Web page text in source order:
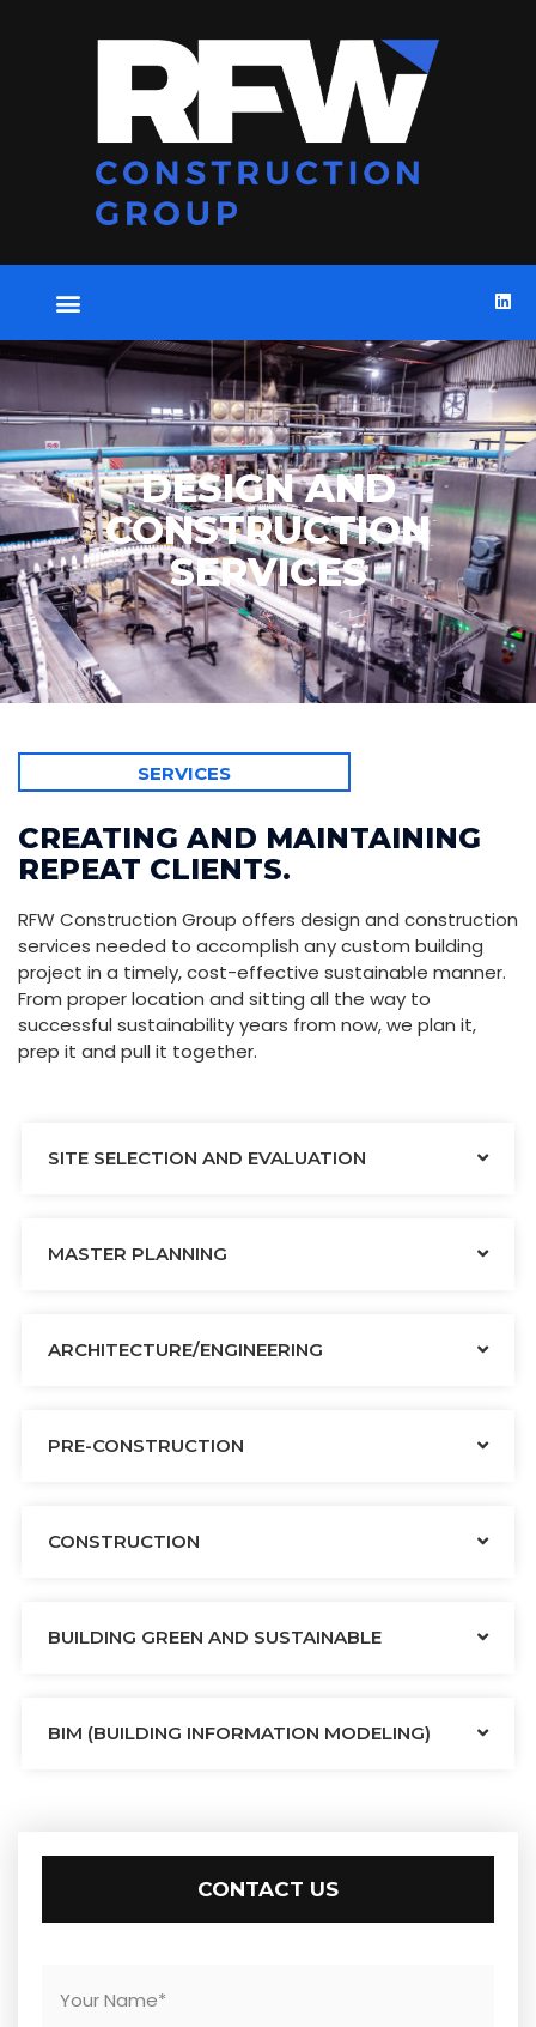
DESIGN AND
CONSTRUCTION
SERVICES
SERVICES
CREATING AND MAINTAINING
REPEAT CLIENTS.
RFW Construction Group offers design and construction
services needed to accomplish any custom building
project in a timely, cost-effective sustainable manner.
From proper location and sitting all the way to
successful sustainability years from now, we plan it,
prep it and pull it together.
SITE SELECTION AND EVALUATION
MASTER PLANNING
ARCHITECTURE/ENGINEERING
PRE-CONSTRUCTION
CONSTRUCTION
BUILDING GREEN AND SUSTAINABLE
BIM (BUILDING INFORMATION MODELING)
CONTACT US